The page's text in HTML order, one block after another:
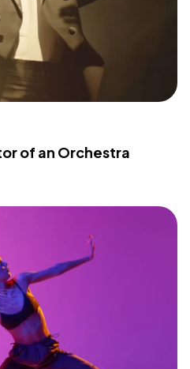
of an Orchestra